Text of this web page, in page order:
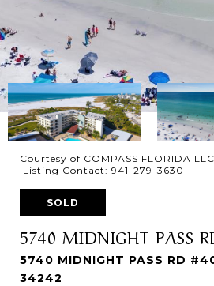
Courtesy of COMPASS FLORIDA
Listing Contact: 941-279-3630
SOLD
5740 MIDNIGHT PASS
5740 MIDNIGHT PASS RD
34242